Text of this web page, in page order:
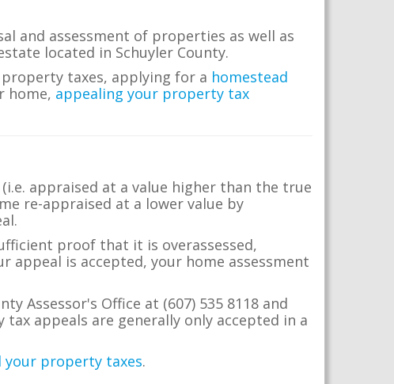
and assessment of properties as well as
located in Schuyler County.
taxes, applying for a homestead
home, appealing your property tax
appraised at a value higher than the true
re-appraised at a lower value by
proof that it is overassessed,
appeal is accepted, your home assessment
Assessor's Office at (607) 535 8118 and
appeals are generally only accepted in a
your property taxes.